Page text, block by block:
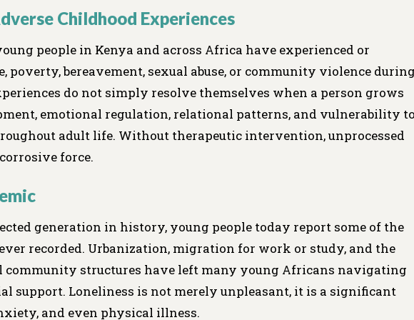
Childhood Experiences
people in Kenya and across Africa have experienced or
poverty, bereavement, sexual abuse, or community violence
do not simply resolve themselves when a person grows
emotional regulation, relational patterns, and vulnerability
adult life. Without therapeutic intervention, unprocessed
force.
generation in history, young people today report some of the
recorded. Urbanization, migration for work or study, and the
structures have left many young Africans navigating
support. Loneliness is not merely unpleasant, it is a significant
and even physical illness.